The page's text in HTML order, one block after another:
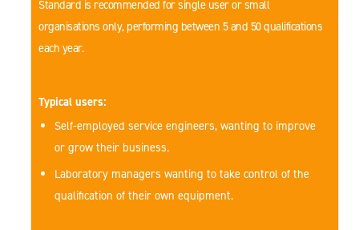
Standard is recommended for single user or small
organisations only, performing between 5 and 50 qualifications
each year.
Typical users:
Self-employed service engineers, wanting to improve
or grow their business.
Laboratory managers wanting to take control of the
qualification of their own equipment.